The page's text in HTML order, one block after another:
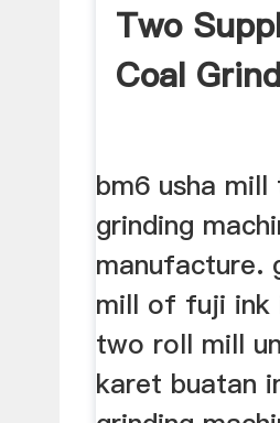
Two
Coal
bm6 usha
grinding
manufacture.
mill of fuji ink
two roll mill
karet buatan